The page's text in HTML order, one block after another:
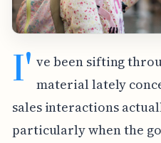
I' ve been sifting
material lately
sales interactions
particularly when the